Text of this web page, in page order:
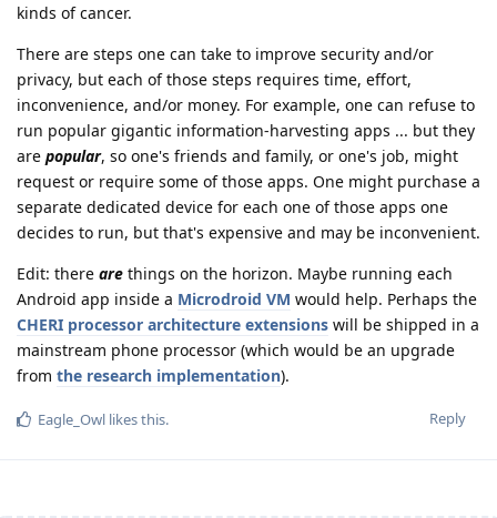
kinds of cancer.
There are steps one can take to improve security and/or
privacy, but each of those steps requires time, effort,
inconvenience, and/or money. For example, one can refuse to
run popular gigantic information-harvesting apps ... but they
are popular, so one's friends and family, or one's job, might
request or require some of those apps. One might purchase a
separate dedicated device for each one of those apps one
decides to run, but that's expensive and may be inconvenient.
Edit: there are things on the horizon. Maybe running each
Android app inside a Microdroid VM would help. Perhaps the
CHERI processor architecture extensions will be shipped in a
mainstream phone processor (which would be an upgrade
from the research implementation).
Reply
Eagle_Owl likes this.